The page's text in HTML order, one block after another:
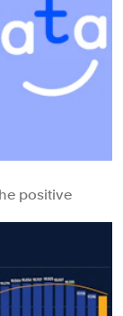
positive